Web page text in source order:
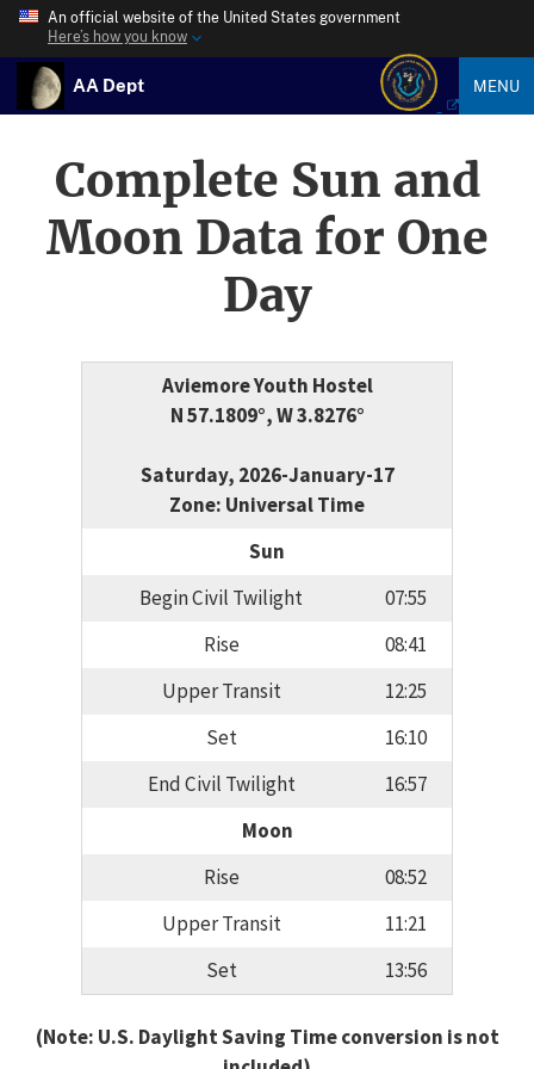
An official website of the United States government
Here’s how you know
AA Dept MENU
Complete Sun and
Moon Data for One
Day
Aviemore Youth Hostel
N 57.1809°, W 3.8276°
Saturday, 2026-January-17
Zone: Universal Time
Sun
Begin Civil Twilight
07:55
Rise
08:41
Upper Transit
12:25
Set
16:10
End Civil Twilight
16:57
Moon
Rise
08:52
Upper Transit
11:21
Set
13:56
(Note: U.S. Daylight Saving Time conversion is not